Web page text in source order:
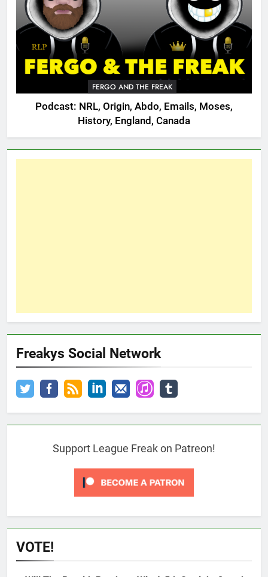
FERGO AND THE FREAK
Podcast: NRL, Origin, Abdo, Emails, Moses,
History, England, Canada
Freakys Social Network
Support League Freak on Patreon!
VOTE!